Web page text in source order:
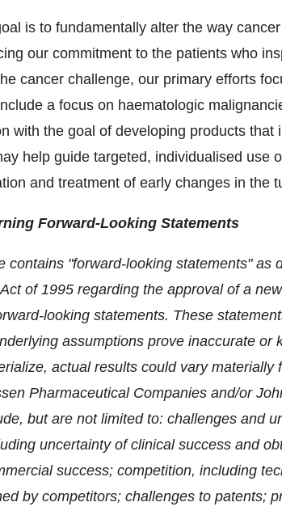
is to fundamentally alter the way
our commitment to the patients who
cancer challenge, our primary efforts
a focus on haematologic
with the goal of developing products that
help guide targeted, individualised use
and treatment of early changes in the
Forward-Looking Statements
contains "forward-looking statements" as
of 1995 regarding the approval of a
looking statements. These
assumptions prove inaccurate or
actual results could vary
Pharmaceutical Companies and/or
but are not limited to: challenges and
uncertainty of clinical success and
success; competition, including
by competitors; challenges to patents;